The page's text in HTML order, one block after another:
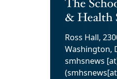
Ross Hall,
Washington,
smhsnews